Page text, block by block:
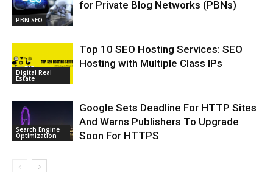
PBN SEO
for Private Blog Networks (PBNs)
Digital Real
Estate
Top 10 SEO Hosting Services: SEO
Hosting with Multiple Class IPs
Search Engine
Optimization
Google Sets Deadline For HTTP Sites
And Warns Publishers To Upgrade
Soon For HTTPS